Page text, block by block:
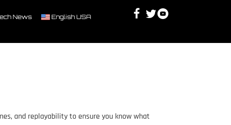
News English USA Facebook
TwitterYoutube
and replayability to ensure you know what